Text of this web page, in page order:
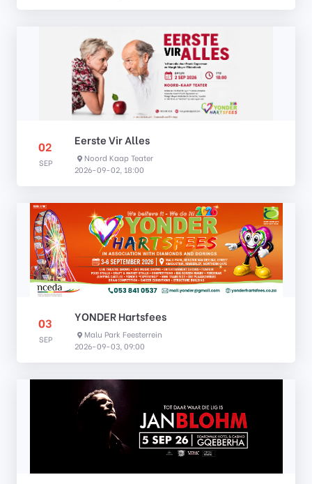
02
SEP
Eerste Vir Alles
Noord Kaap Teater
2026-09-02, 18:00
03
SEP
YONDER Hartsfees
Malu Park Feesterrein
2026-09-03, 09:00